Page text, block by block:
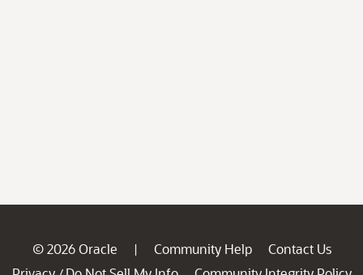
© 2026 Oracle | Community Help
Contact Us